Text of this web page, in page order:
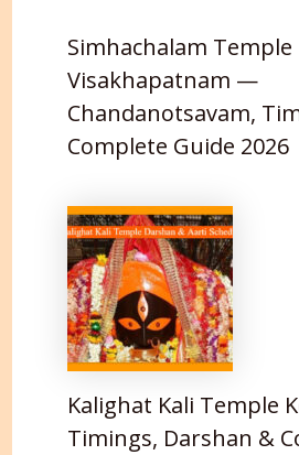
Simhachalam Temple
Visakhapatnam —
Chandanotsavam,
Complete Guide 2026
Kalighat Kali Temple
Timings, Darshan &